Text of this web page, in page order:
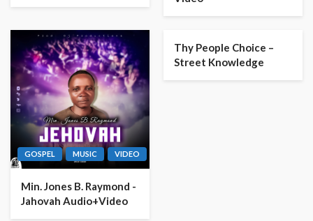
GOSPEL MUSIC VIDEO
Min. Jones B. Raymond -
Jahovah Audio+Video
Thy People Choice –
Street Knowledge